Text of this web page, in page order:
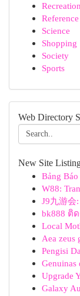
Recreation
Reference
Science
Shopping
Society
Sports
Web Directory
New Site
Bảng
W88:
J9九游会
bk888 ติ
Local
Aea zeus
Pengisi
Genuinas
Upgrade
Galaxy